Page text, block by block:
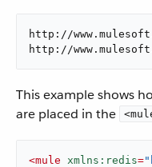
http://
http://
This example shows
are placed in the
<mule xmlns:redis=